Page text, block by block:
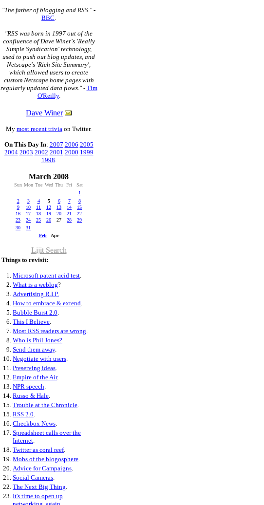
"The father of blogging and RSS."-
BBC.
"RSS was born in 1997 out of the
confluence of Dave Winer's 'Really
Simple Syndication' technology,
used to push out blog updates, and
Netscape's 'Rich Site Summary',
which allowed users to create
custom Netscape home pages with
regularly updated data flows."- Tim
O'Reilly.
Dave Winer
My most recent trivia on Twitter.
On This Day In: 2007 2006 2005
2004 2003 2002 2001 2000 1999
1998.
March 2008
Sun Mon Tue Wed Thu Fri
Sat
1
2
3 4 5 6 7
8
9
10 11 12 13 14
15
16
17 18 19 20 21
22
23
24 25 26 27 28
29
30
31
FebApr
Lijit Search
Things to revisit:
1. Microsoft patent acid test.
2. What is a weblog?
3. Advertising R.I.P.
4. How to embrace & extend.
5. Bubble Burst 2.0.
6. This I Believe.
7. Most RSS readers are wrong.
8. Who is Phil Jones?
9. Send them away.
10. Negotiate with users.
11. Preserving ideas.
12. Empire of the Air.
13. NPR speech.
14. Russo & Hale.
15. Trouble at the Chronicle.
15. RSS 2.0.
16. Checkbox News.
17. Spreadsheet calls over the
Internet.
18. Twitter as coral reef.
19. Mobs of the blogosphere.
20. Advice for Campaigns.
21. Social Cameras.
22. The Next Big Thing.
23. It's time to open up